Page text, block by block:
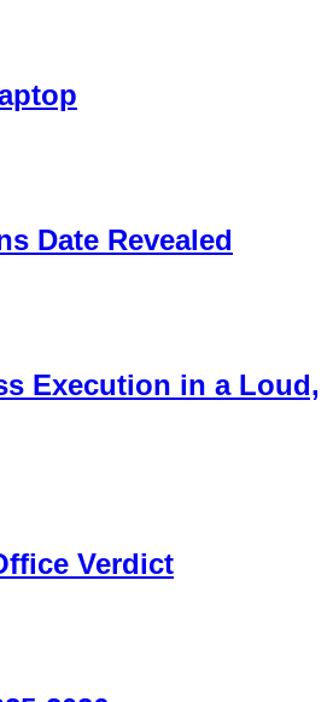
Date Revealed
Execution in a Loud,
Verdict